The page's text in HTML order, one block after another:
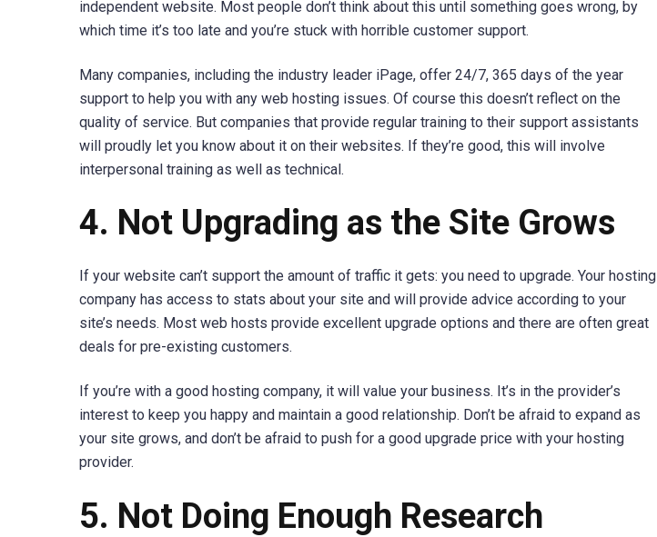
independent website. Most people don’t think about this until something goes wrong, by
which time it’s too late and you’re stuck with horrible customer support.
Many companies, including the industry leader iPage, offer 24/7, 365 days of the year
support to help you with any web hosting issues. Of course this doesn’t reflect on the
quality of service. But companies that provide regular training to their support assistants
will proudly let you know about it on their websites. If they’re good, this will involve
interpersonal training as well as technical.
4. Not Upgrading as the Site Grows
If your website can’t support the amount of traffic it gets: you need to upgrade. Your hosting
company has access to stats about your site and will provide advice according to your
site’s needs. Most web hosts provide excellent upgrade options and there are often great
deals for pre-existing customers.
If you’re with a good hosting company, it will value your business. It’s in the provider’s
interest to keep you happy and maintain a good relationship. Don’t be afraid to expand as
your site grows, and don’t be afraid to push for a good upgrade price with your hosting
provider.
5. Not Doing Enough Research